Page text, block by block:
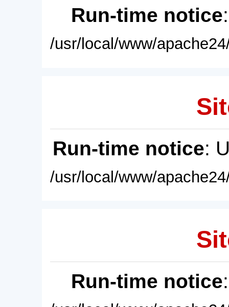
Run-time notice
/usr/local/www/
Run-time notice:
/usr/local/www/
Run-time notice